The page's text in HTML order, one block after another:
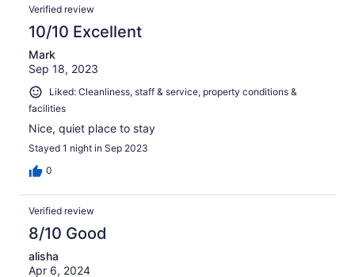
Verified review
10/10 Excellent
Mark
Sep 18, 2023
Liked: Cleanliness, staff & service, property conditions &
facilities
Nice, quiet place to stay
Stayed 1 night in Sep 2023
0
Verified review
8/10 Good
alisha
Apr 6, 2024